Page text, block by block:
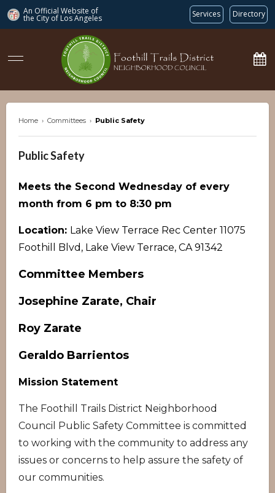
An Official Website of
the City of Los Angeles Services Directory
Home › Committees › Public Safety
Public Safety
Meets the Second Wednesday of every
month from 6 pm to 8:30 pm
Location: Lake View Terrace Rec Center 11075
Foothill Blvd, Lake View Terrace, CA 91342
Committee Members
Josephine Zarate, Chair
Roy Zarate
Geraldo Barrientos
Mission Statement
The Foothill Trails District Neighborhood
Council Public Safety Committee is committed
to working with the community to address any
issues or concerns to help assure the safety of
our communities.